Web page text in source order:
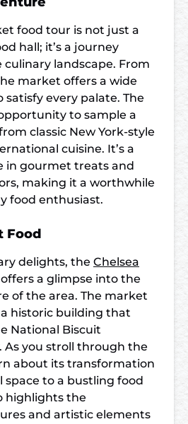
food tour is not just a
hall; it’s a journey
landscape. From
market offers a wide
satisfy every palate. The
to sample a
classic New York-style
cuisine. It’s a
in gourmet treats and
making it a worthwhile
food enthusiast.
Food
delights, the Chelsea
a glimpse into the
of the area. The market
historic building that
National Biscuit
As you stroll through the
about its transformation
to a bustling food
highlights the
and artistic elements